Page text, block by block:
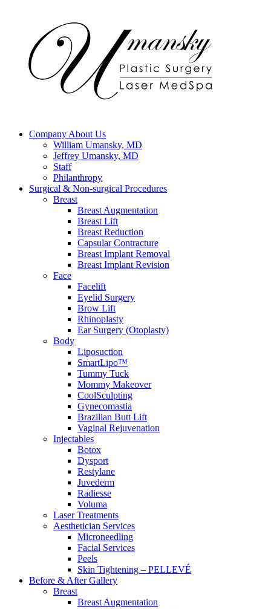
Company About Us
William Umansky, MD
Jeffrey Umansky, MD
Staff
Philanthropy
Surgical & Non-surgical Procedures
Breast
Breast Augmentation
Breast Lift
Breast Reduction
Capsular Contracture
Breast Implant Removal
Breast Implant Revision
Face
Facelift
Eyelid Surgery
Brow Lift
Rhinoplasty
Ear Surgery (Otoplasty)
Body
Liposuction
SmartLipo™
Tummy Tuck
Mommy Makeover
CoolSculpting
Gynecomastia
Brazilian Butt Lift
Vaginal Rejuvenation
Injectables
Botox
Dysport
Restylane
Juvederm
Radiesse
Voluma
Laser Treatments
Aesthetician Services
Microneedling
Facial Services
Peels
Skin Tightening – PELLEVÉ
Before & AfterGallery
Breast
Breast Augmentation